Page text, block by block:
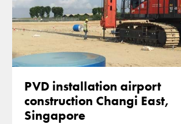
PVD installation airport
construction Changi East,
Singapore